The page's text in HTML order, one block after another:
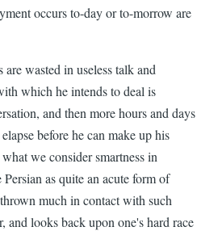
occurs to-day or to-morrow are
wasted in useless talk and
which he intends to deal is
and then more hours and days
before he can make up his
we consider smartness in
as quite an acute form of
much in contact with such
looks back upon one's hard race